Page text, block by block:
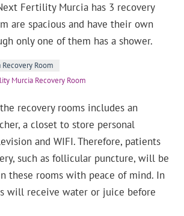
Fertility Murcia has 3 recovery
are spacious and have their own
only one of them has a shower.
Room
recovery rooms includes an
a closet to store personal
and WIFI. Therefore, patients
such as follicular puncture, will be
these rooms with peace of mind. In
will receive water or juice before